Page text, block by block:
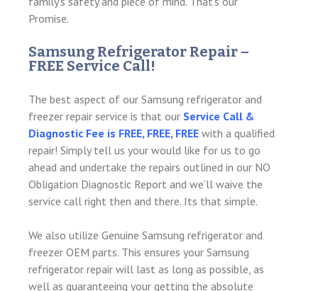
Promise.
Samsung Refrigerator Repair –
FREE Service Call!
The best aspect of our Samsung refrigerator and
freezer repair service is that our Service Call &
Diagnostic Fee is FREE, FREE, FREE with a qualified
repair! Simply tell us your would like for us to go
ahead and undertake the repairs outlined in our NO
Obligation Diagnostic Report and we’ll waive the
service call right then and there. Its that simple.
We also utilize Genuine Samsung refrigerator and
freezer OEM parts. This ensures your Samsung
refrigerator repair will last as long as possible, as
well as guaranteeing your getting the absolute